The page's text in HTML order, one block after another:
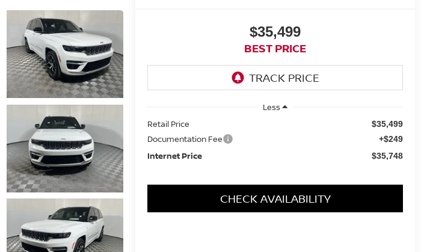
$35,499
BEST PRICE
Less
Retail Price
$35,499
Documentation Fee +$249
Internet Price $35,748
CHECK AVAILABILITY